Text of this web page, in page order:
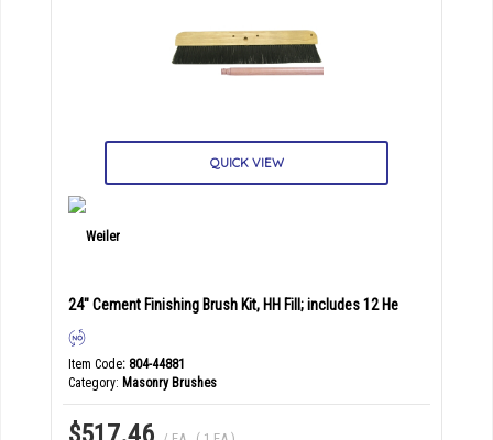
QUICK VIEW
24" Cement Finishing Brush Kit, HH Fill; includes 12 He
Item Code: 804-44881
Category Masonry Brushes